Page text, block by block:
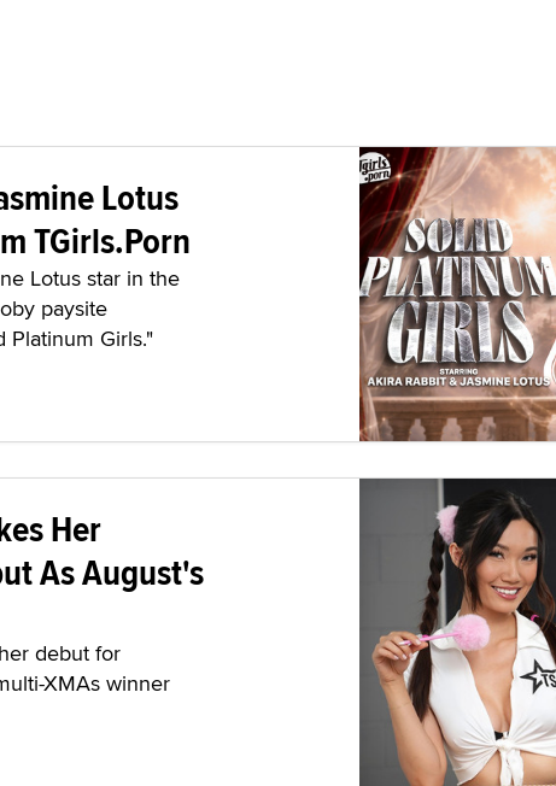
Lotus
TGirls.Porn
Lotus star in the
paysite
Platinum Girls."
Her
As August's
debut for
XMAs winner